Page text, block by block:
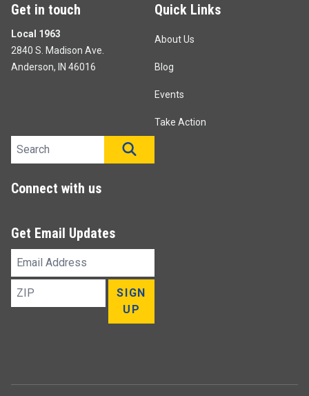
Get in touch
Local 1963
2840 S. Madison Ave.
Anderson, IN 46016
Quick Links
About Us
Blog
Events
Take Action
Search site
Connect with us
Get Email Updates
Email
Address
ZIP
SIGN
UP